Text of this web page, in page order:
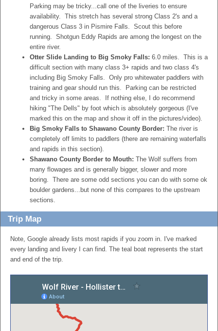
Parking may be tricky...call one of the liveries to ensure
availability. This stretch has several strong Class 2's and a
dangerous Class 3 in Pismire Falls. Scout this before
running. Shotgun Eddy Rapids are among the longest on the
entire river.
Otter Slide Landing to Big Smoky Falls: 6.0 miles. This is a
difficult section with many class 3+ rapids and two class 4's
including Big Smoky Falls. Only pro whitewater paddlers with
training and gear should run this. Parking can be restricted
and tricky in some areas. If nothing else, I do recommend
hiking "The Dells" by foot which is absolutely gorgeous (I've
marked this on the map and show it off in the pictures/video).
Big Smoky Falls to Shawano County Border: The river is
completely off limits to paddlers (there are remaining waterfalls
and rapids in this section).
Shawano County Border to Mouth: The Wolf suffers from
many flowages and is generally bigger, slower and more
boring. There are some odd sections you can do with some ok
boulder gardens...but none of this compares to the upstream
sections.
Trip Map
Note, Google already lists most rapids if you zoom in. I've marked
every landing and livery I can find. The teal boat represents the start
and end of the trip.